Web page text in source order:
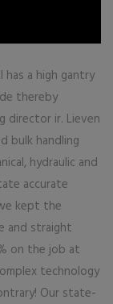
a high gantry
thereby
director ir. Lieven
bulk handling
hydraulic and
accurate
kept the
and straight
on the job at
technology
Our state-